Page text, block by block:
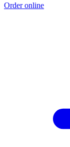
Order online